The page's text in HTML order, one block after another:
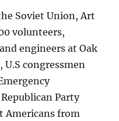
Soviet Union, Art
volunteers,
engineers at Oak
congressmen
Party
Americans from